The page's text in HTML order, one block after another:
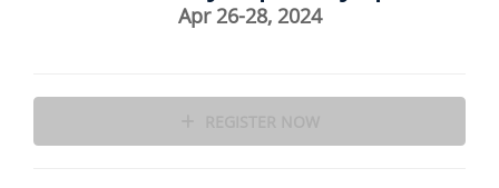
Apr 26-28, 2024